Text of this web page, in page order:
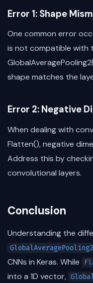
Error 1: Shape
One common error
is not compatible with
shape matches the
Error 2: Negative
When dealing with
Flatten(), negative
Address this by
convolutional layers.
Conclusion
Understanding the
CNNs in Keras. While
into a 1D vector,